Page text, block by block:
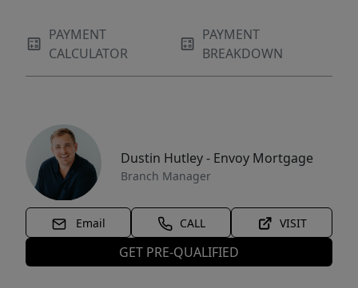
PAYMENT
CALCULATOR
PAYMENT
BREAKDOWN
Dustin Hutley - Envoy Mortgage
Branch Manager
Email CALL VISIT
GET PRE-QUALIFIED